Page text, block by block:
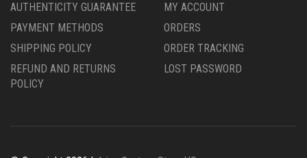
AUTHENTICITY GUARANTEE
PAYMENT METHODS
SHIPPING POLICY
REFUND AND RETURNS
POLICY
MY ACCOUNT
ORDERS
ORDER TRACKING
LOST PASSWORD